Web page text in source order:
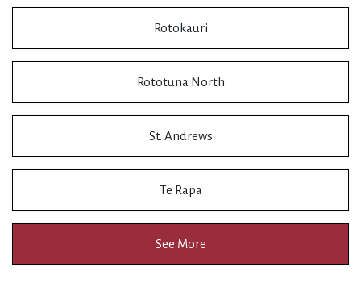
Rotokauri
Rototuna North
St. Andrews
Te Rapa
See More